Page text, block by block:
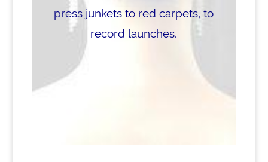
press junkets to red carpets, to
record launches.